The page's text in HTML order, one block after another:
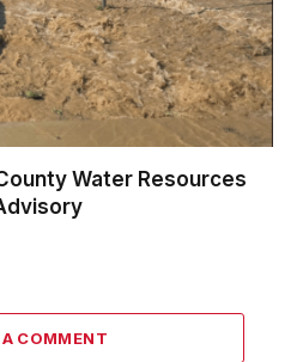
Water Resources
COMMENT